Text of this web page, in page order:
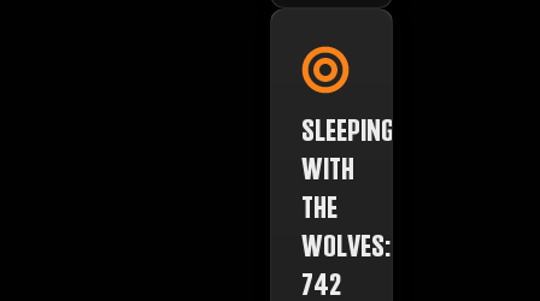
SLEEPING
WITH
THE
WOLVES:
742